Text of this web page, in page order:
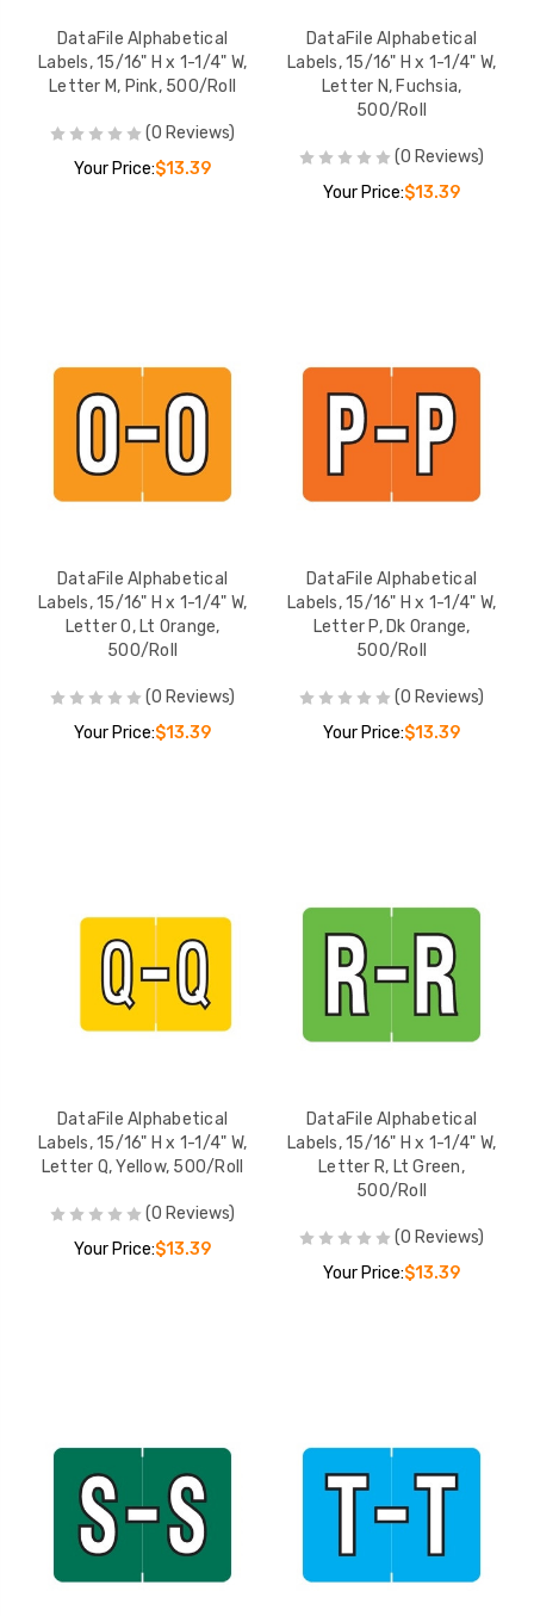
DataFile Alphabetical
Labels, 15/16" H x 1-1/4" W,
Letter M, Pink, 500/Roll
(0 Reviews)
Your Price:$13.39
DataFile Alphabetical
Labels, 15/16" H x 1-1/4" W,
Letter N, Fuchsia,
500/Roll
(0 Reviews)
Your Price:$13.39
DataFile Alphabetical
Labels, 15/16" H x 1-1/4" W,
Letter O, Lt Orange,
500/Roll
(0 Reviews)
Your Price:$13.39
DataFile Alphabetical
Labels, 15/16" H x 1-1/4" W,
Letter P, Dk Orange,
500/Roll
(0 Reviews)
Your Price:$13.39
DataFile Alphabetical
Labels, 15/16" H x 1-1/4" W,
Letter Q, Yellow, 500/Roll
(0 Reviews)
Your Price:$13.39
DataFile Alphabetical
Labels, 15/16" H x 1-1/4" W,
Letter R, Lt Green,
500/Roll
(0 Reviews)
Your Price:$13.39